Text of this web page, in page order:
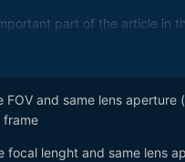
part of the article in
FOV and same lens
frame
focal lenght and same lens